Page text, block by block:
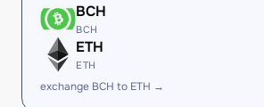
BCH
BCH
ETH
ETH
exchange BCH to ETH →